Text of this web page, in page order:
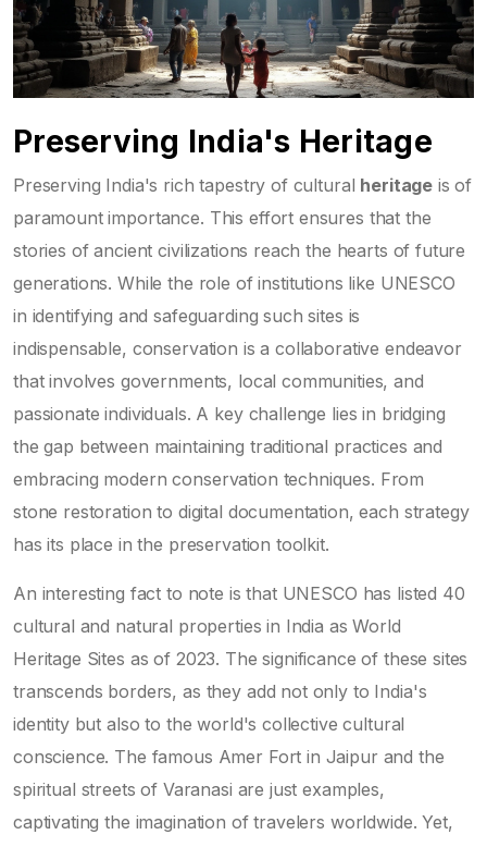
Preserving India's Heritage
Preserving India's rich tapestry of cultural heritage is of
paramount importance. This effort ensures that the
stories of ancient civilizations reach the hearts of future
generations. While the role of institutions like UNESCO
in identifying and safeguarding such sites is
indispensable, conservation is a collaborative endeavor
that involves governments, local communities, and
passionate individuals. A key challenge lies in bridging
the gap between maintaining traditional practices and
embracing modern conservation techniques. From
stone restoration to digital documentation, each strategy
has its place in the preservation toolkit.
An interesting fact to note is that UNESCO has listed 40
cultural and natural properties in India as World
Heritage Sites as of 2023. The significance of these sites
transcends borders, as they add not only to India's
identity but also to the world's collective cultural
conscience. The famous Amer Fort in Jaipur and the
spiritual streets of Varanasi are just examples,
captivating the imagination of travelers worldwide. Yet,